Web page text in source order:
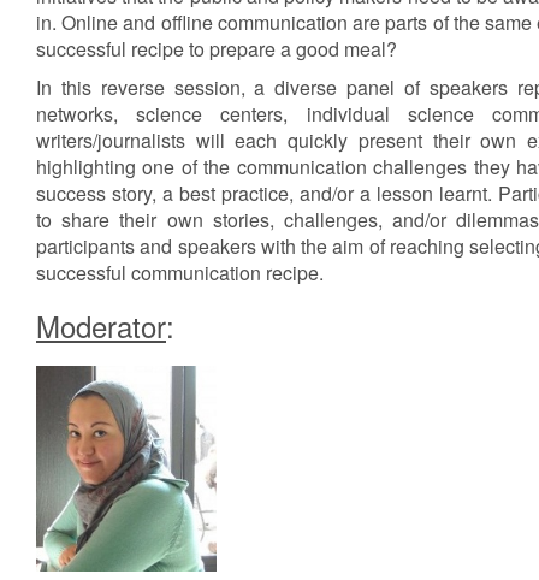
in. Online and offline communication are parts of the
successful recipe to prepare a good meal?
In this reverse session, a diverse panel of speakers
networks, science centers, individual science
writers/journalists will each quickly present their own
highlighting one of the communication challenges they
success story, a best practice, and/or a lesson learnt.
to share their own stories, challenges, and/or
participants and speakers with the aim of reaching
successful communication recipe.
Moderator: